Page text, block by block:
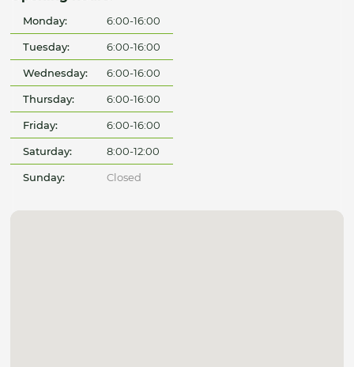
Monday: 6:00-16:00
Tuesday: 6:00-16:00
Wednesday: 6:00-16:00
Thursday: 6:00-16:00
Friday: 6:00-16:00
Saturday: 8:00-12:00
Sunday: Closed